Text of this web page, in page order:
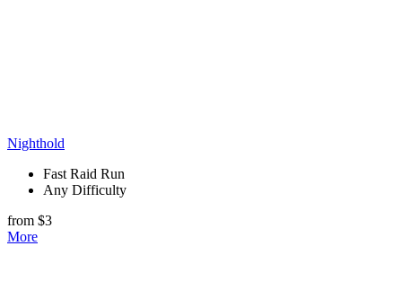
Nighthold
Fast Raid Run
Any Difficulty
from $3
More